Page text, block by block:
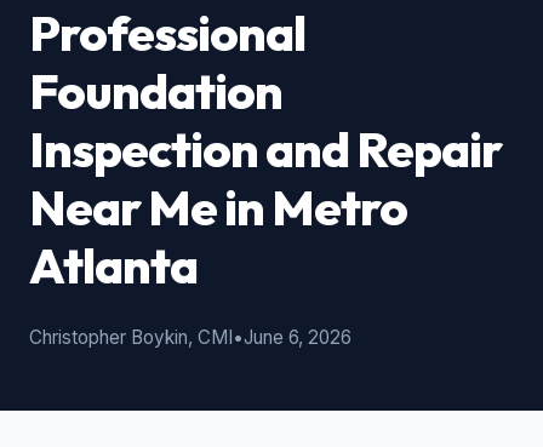
Professional
Foundation
Inspection and Repair
Near Me in Metro
Atlanta
Christopher Boykin, CMI •June 6, 2026